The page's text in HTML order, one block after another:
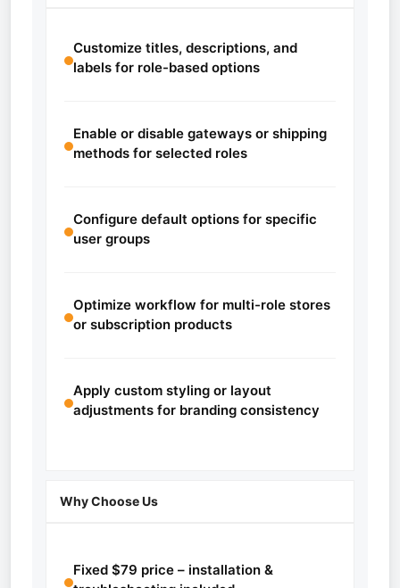
Customize titles, descriptions, and
labels for role-based options
Enable or disable gateways or shipping
methods for selected roles
Configure default options for specific
user groups
Optimize workflow for multi-role stores
or subscription products
Apply custom styling or layout
adjustments for branding consistency
Why Choose Us
Fixed $79 price – installation &